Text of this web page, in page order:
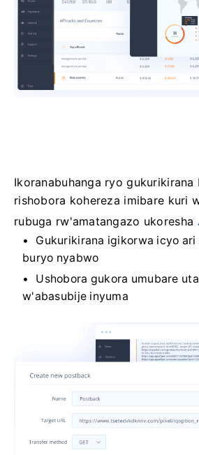
Ikoranabuhanga ryo gukurikirana
rishobora kohereza imibare kuri
rubuga rw'amatangazo ukoresha
Gukurikirana igikorwa icyo ari
buryo nyabwo
Ushobora gukora umubare
w'abasubije inyuma